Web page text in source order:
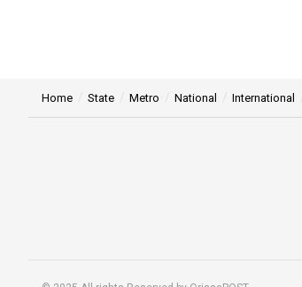
Home State Metro National International